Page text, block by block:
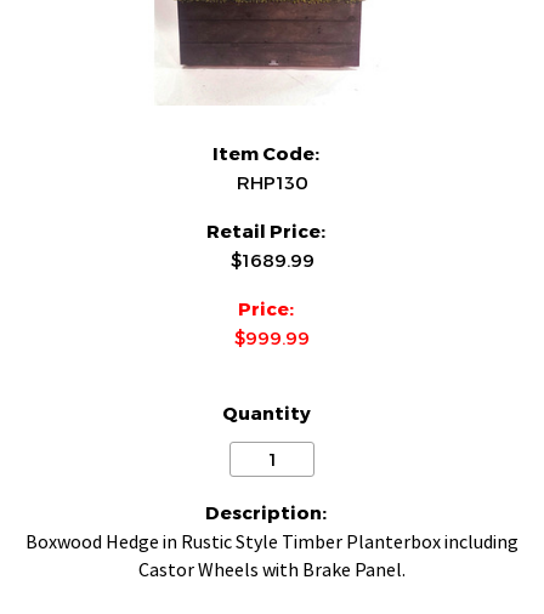
Item Code:
RHP130
Retail Price:
$1689.99
Price:
$999.99
Quantity
Description:
Boxwood Hedge in Rustic Style Timber Planterbox including
Castor Wheels with Brake Panel.